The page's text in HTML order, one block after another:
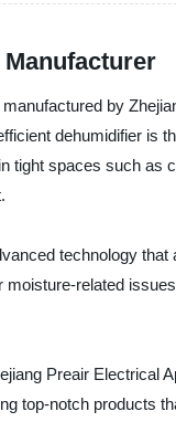
by
dehumidifier is
tight spaces such
technology
related
Preair Electrical
top-notch products